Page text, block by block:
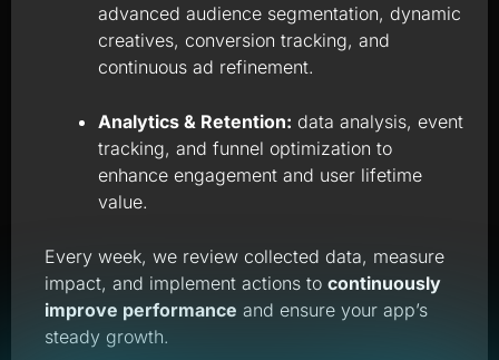
advanced audience segmentation, dynamic
creatives, conversion tracking, and
continuous ad refinement.
Analytics & Retention: data analysis, event
tracking, and funnel optimization to
enhance engagement and user lifetime
value.
Every week, we review collected data, measure
impact, and implement actions to continuously
improve performance and ensure your app’s
steady growth.